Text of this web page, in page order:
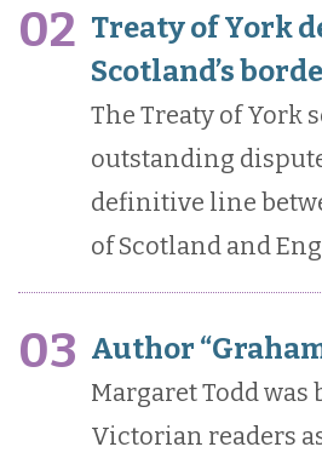
02 Treaty of York
Scotland’s
The Treaty of York
outstanding
definitive line
of Scotland and
03 Author
Margaret Todd
Victorian readers